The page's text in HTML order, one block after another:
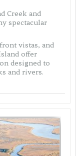
Creek and
spectacular
vistas, and
offer
designed to
and rivers.